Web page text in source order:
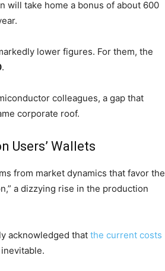
will take home a bonus of about 600
lower figures. For them, the
.
colleagues, a gap that
corporate roof.
Users’ Wallets
from market dynamics that favor the
a dizzying rise in the production
acknowledged that the current costs